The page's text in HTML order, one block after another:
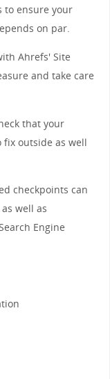
to ensure your
on par.
Ahrefs' Site
and take care
that your
outside as well
checkpoints can
well as
Engine